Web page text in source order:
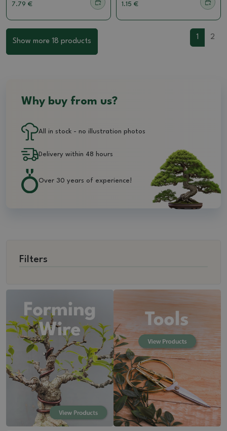
Filters
7.79 € 1.15 €
Show more 18 products
1 2
Why buy from us?
All in stock - no illustration photos
Delivery within 48 hours
Over 30 years of experience!